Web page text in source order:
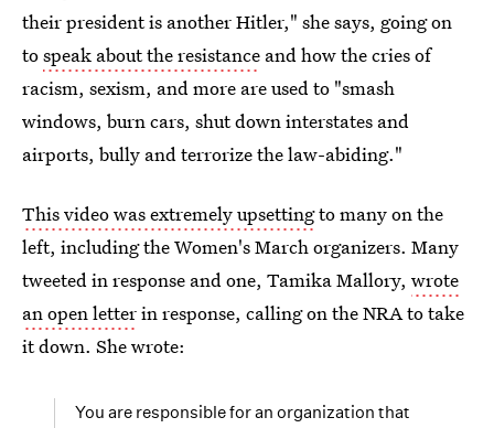
their president is another Hitler," she says, going on
tospeak about the resistance and how the cries of
racism, sexism, and more are used to "smash
windows, burn cars, shut down interstates and
airports, bully and terrorize the law-abiding."
This video was extremely upsettingto many on the
left, including the Women's March organizers. Many
tweeted in response and one, Tamika Mallory, wrote
an open letterin response, calling on the NRA to take
it down. She wrote:
You are responsible for an organization that